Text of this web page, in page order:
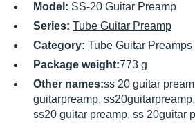
Model: SS-20 Guitar Preamp
Series: Tube Guitar Preamp
Category: Tube Guitar Preamps
Package weight:773 g
Other names:ss 20 guitar
guitarpreamp,
ss20 guitar preamp, ss 20guitar